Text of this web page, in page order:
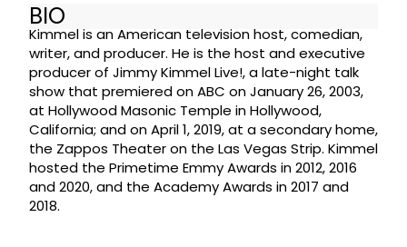
BIO
Kimmel is an American television host, comedian,
writer, and producer. He is the host and executive
producer of Jimmy Kimmel Live!, a late-night talk
show that premiered on ABC on January 26, 2003,
at Hollywood Masonic Temple in Hollywood,
California; and on April 1, 2019, at a secondary home,
the Zappos Theater on the Las Vegas Strip. Kimmel
hosted the Primetime Emmy Awards in 2012, 2016
and 2020, and the Academy Awards in 2017 and
2018.